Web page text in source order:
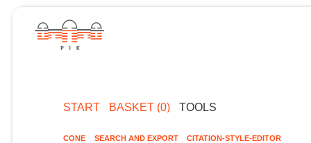
START BASKET (0) TOOLS
CONE SEARCH AND EXPORT CITATION-STYLE-EDITOR